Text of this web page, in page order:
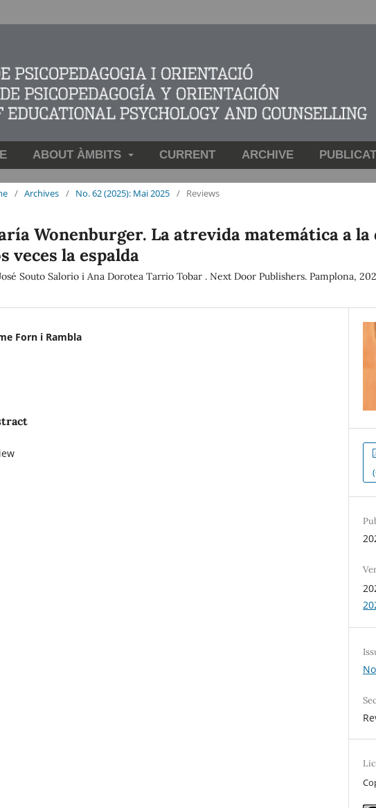
ABOUT ÀMBITS CURRENT ARCHIVE
/ Archives / No. 62 (2025): Mai 2025 / Reviews
Wonenburger. La atrevida matemática a
veces la espalda
Souto Salorio i Ana Dorotea Tarrio Tobar . Next Door Publishers. Pamplona,
Forn i Rambla